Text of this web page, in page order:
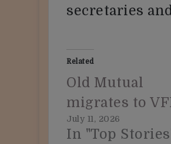
secretaries
Related
Old Mutual
migrates to
July 11, 2026
In "Top